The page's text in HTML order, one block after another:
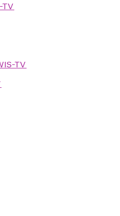
TV
TV